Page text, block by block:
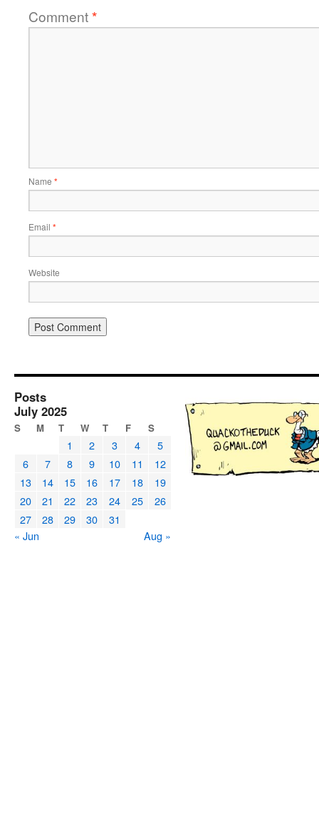
Comment*
Name *
Email *
Website
Posts
July 2025
S M T W T F S
1 2 3 4
5
6
7 8 9 10 11
12
13
14 15 16 17 18
19
20
21 22 23 24 25
26
27
28 29 30
31
« Jun
Aug »